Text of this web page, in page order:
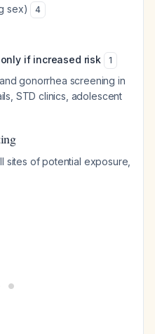
sex)
4
only if increased risk 1
gonorrhea screening in
STD clinics, adolescent
sites of potential exposure,